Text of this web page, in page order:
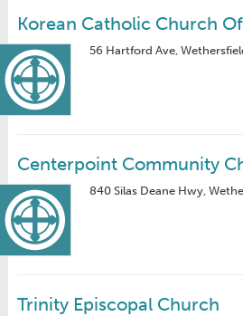
Korean Catholic Church
56 Hartford Ave,
Centerpoint Community
840 Silas Deane Hwy,
Trinity Episcopal Church